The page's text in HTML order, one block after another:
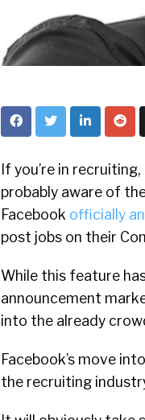
If you’re in
probably aware of
Facebook officially
post jobs on their
While this feature
announcement
into the already
Facebook’s move
the recruiting